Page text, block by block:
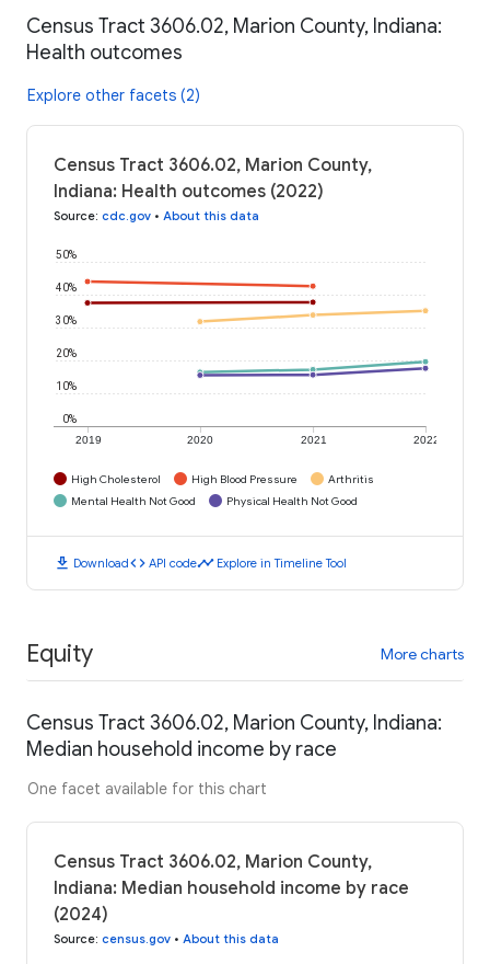
Census Tract 3606.02, Marion County, Indiana:
Health outcomes
Explore other facets (2)
Census Tract 3606.02, Marion County,
Indiana: Health outcomes (2022)
Source: cdc.gov • About this data
2019 2020 2021 2022
0%
10%
20%
30%
40%
50%
High Cholesterol High Blood Pressure
Arthritis
Mental Health Not Good
Physical Health Not Good
download Downloadcode API codetimeline Explore in Timeline Tool
Equity More charts
Census Tract 3606.02, Marion County, Indiana:
Median household income by race
One facet available for this chart
Census Tract 3606.02, Marion County,
Indiana: Median household income by race
(2024)
Source: census.gov • About this data